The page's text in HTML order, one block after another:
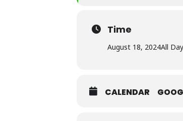
Time
August 18, 2024All Day
CALENDAR